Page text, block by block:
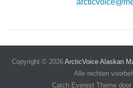
Copyright © 2026 ArcticVoice Alaskan
Alle rechten
Catch Everest Theme door